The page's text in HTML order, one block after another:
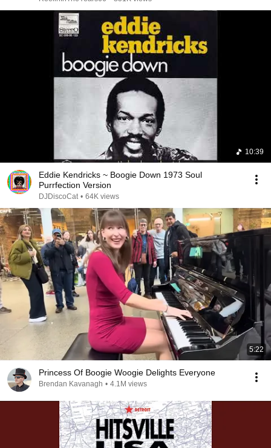
10:39
Eddie Kendricks ~ Boogie Down 1973 Soul
Purrfection Version
DJDiscoCat • 64K views
5:22
Princess Of Boogie Woogie Delights Everyone
Brendan Kavanagh • 4.1M views